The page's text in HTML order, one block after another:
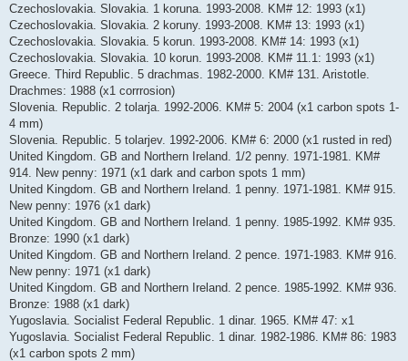
Czechoslovakia. Slovakia. 1 koruna. 1993-2008. KM# 12: 1993 (x1)
Czechoslovakia. Slovakia. 2 koruny. 1993-2008. KM# 13: 1993 (x1)
Czechoslovakia. Slovakia. 5 korun. 1993-2008. KM# 14: 1993 (x1)
Czechoslovakia. Slovakia. 10 korun. 1993-2008. KM# 11.1: 1993 (x1)
Greece. Third Republic. 5 drachmas. 1982-2000. KM# 131. Aristotle.
Drachmes: 1988 (x1 corrrosion)
Slovenia. Republic. 2 tolarja. 1992-2006. KM# 5: 2004 (x1 carbon spots 1-
4 mm)
Slovenia. Republic. 5 tolarjev. 1992-2006. KM# 6: 2000 (x1 rusted in red)
United Kingdom. GB and Northern Ireland. 1/2 penny. 1971-1981. KM#
914. New penny: 1971 (x1 dark and carbon spots 1 mm)
United Kingdom. GB and Northern Ireland. 1 penny. 1971-1981. KM# 915.
New penny: 1976 (x1 dark)
United Kingdom. GB and Northern Ireland. 1 penny. 1985-1992. KM# 935.
Bronze: 1990 (x1 dark)
United Kingdom. GB and Northern Ireland. 2 pence. 1971-1983. KM# 916.
New penny: 1971 (x1 dark)
United Kingdom. GB and Northern Ireland. 2 pence. 1985-1992. KM# 936.
Bronze: 1988 (x1 dark)
Yugoslavia. Socialist Federal Republic. 1 dinar. 1965. KM# 47: x1
Yugoslavia. Socialist Federal Republic. 1 dinar. 1982-1986. KM# 86: 1983
(x1 carbon spots 2 mm)